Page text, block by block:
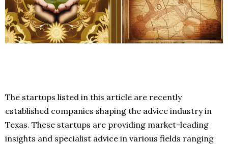
The startups listed in this article are recently
established companies shaping the advice industry in
Texas. These startups are providing market-leading
insights and specialist advice in various fields ranging